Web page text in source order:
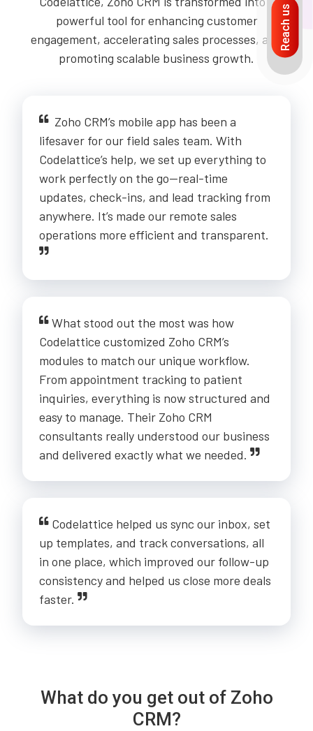
powerful tool for enhancing customer
engagement, accelerating sales processes, and
promoting scalable business growth.
Zoho CRM’s mobile app has been a
lifesaver for our field sales team. With
Codelattice’s help, we set up everything to
work perfectly on the go—real-time
updates, check-ins, and lead tracking from
anywhere. It’s made our remote sales
operations more efficient and transparent.
What stood out the most was how
Codelattice customized Zoho CRM’s
modules to match our unique workflow.
From appointment tracking to patient
inquiries, everything is now structured and
easy to manage. Their Zoho CRM
consultants really understood our business
and delivered exactly what we needed.
Codelattice helped us sync our inbox, set
up templates, and track conversations, all
in one place, which improved our follow-up
consistency and helped us close more deals
faster.
What do you get out of Zoho
CRM?
Reach us